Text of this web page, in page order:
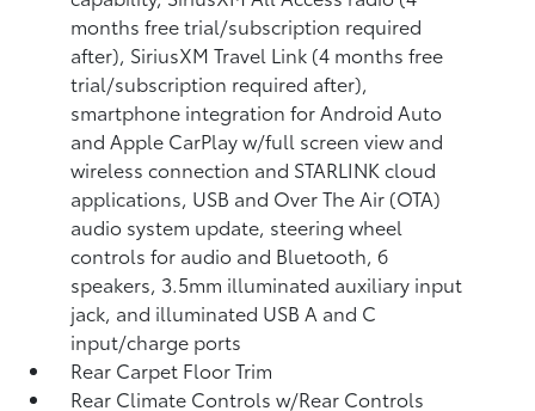
months free trial/subscription required
after), SiriusXM Travel Link (4 months free
trial/subscription required after),
smartphone integration for Android Auto
and Apple CarPlay w/full screen view and
wireless connection and STARLINK cloud
applications, USB and Over The Air (OTA)
audio system update, steering wheel
controls for audio and Bluetooth, 6
speakers, 3.5mm illuminated auxiliary input
jack, and illuminated USB A and C
input/charge ports
Rear Carpet Floor Trim
Rear Climate Controls w/Rear Controls